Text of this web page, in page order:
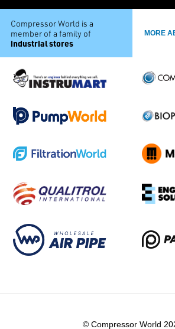
Compressor World is a
member of a family of
industrial stores
MORE
© Compressor World